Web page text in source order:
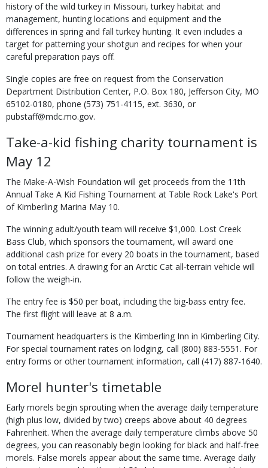
history of the wild turkey in Missouri, turkey habitat and
management, hunting locations and equipment and the
differences in spring and fall turkey hunting. It even includes a
target for patterning your shotgun and recipes for when your
careful preparation pays off.
Single copies are free on request from the Conservation
Department Distribution Center, P.O. Box 180, Jefferson City, MO
65102-0180, phone (573) 751-4115, ext. 3630, or
pubstaff@mdc.mo.gov.
Take-a-kid fishing charity tournament is
May 12
The Make-A-Wish Foundation will get proceeds from the 11th
Annual Take A Kid Fishing Tournament at Table Rock Lake's Port
of Kimberling Marina May 10.
The winning adult/youth team will receive $1,000. Lost Creek
Bass Club, which sponsors the tournament, will award one
additional cash prize for every 20 boats in the tournament, based
on total entries. A drawing for an Arctic Cat all-terrain vehicle will
follow the weigh-in.
The entry fee is $50 per boat, including the big-bass entry fee.
The first flight will leave at 8 a.m.
Tournament headquarters is the Kimberling Inn in Kimberling City.
For special tournament rates on lodging, call (800) 883-5551. For
entry forms or other tournament information, call (417) 887-1640.
Morel hunter's timetable
Early morels begin sprouting when the average daily temperature
(high plus low, divided by two) creeps above about 40 degrees
Fahrenheit. When the average daily temperature climbs above 50
degrees, you can reasonably begin looking for black and half-free
morels. False morels appear about the same time. Average daily